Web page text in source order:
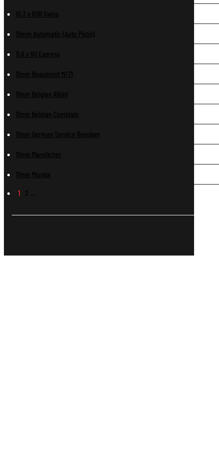
10.3 x 60R Swiss
10mm Automatic (Auto Pistol)
11.6 x 60 Express
11mm Beaumont M/71
11mm Belgian Albini
11mm Belgian Comblain
11mm German Service Revolver
11mm Mannlicher
11mm Murata
1 2